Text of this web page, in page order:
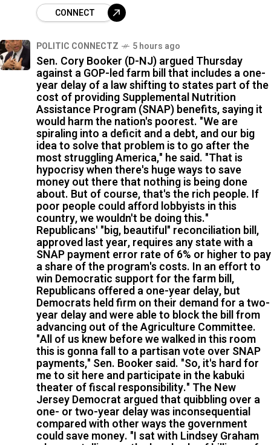
CONNECT
POLITIC CONNECTZ 5 hours ago
Sen. Cory Booker (D-NJ) argued Thursday
against a GOP-led farm bill that includes a one-
year delay of a law shifting to states part of the
cost of providing Supplemental Nutrition
Assistance Program (SNAP) benefits, saying it
would harm the nation's poorest. "We are
spiraling into a deficit and a debt, and our big
idea to solve that problem is to go after the
most struggling America," he said. "That is
hypocrisy when there's huge ways to save
money out there that nothing is being done
about. But of course, that's the rich people. If
poor people could afford lobbyists in this
country, we wouldn't be doing this."
Republicans' "big, beautiful" reconciliation bill,
approved last year, requires any state with a
SNAP payment error rate of 6% or higher to pay
a share of the program's costs. In an effort to
win Democratic support for the farm bill,
Republicans offered a one-year delay, but
Democrats held firm on their demand for a two-
year delay and were able to block the bill from
advancing out of the Agriculture Committee.
"All of us knew before we walked in this room
this is gonna fall to a partisan vote over SNAP
payments," Sen. Booker said. "So, it's hard for
me to sit here and participate in the kabuki
theater of fiscal responsibility." The New
Jersey Democrat argued that quibbling over a
one- or two-year delay was inconsequential
compared with other ways the government
could save money. "I sat with Lindsey Graham